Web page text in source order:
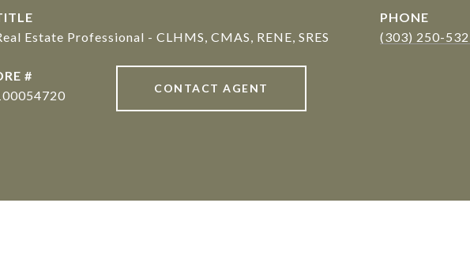
Estate Professional - CLHMS, CMAS, RENE, SRES
PHONE
(303) 250-
#
CONTACT AGENT